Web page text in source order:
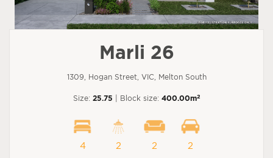
Marli 26
1309, Hogan Street, VIC, Melton South
Size: 25.75 | Block size: 400.00m2
4 2 2 2